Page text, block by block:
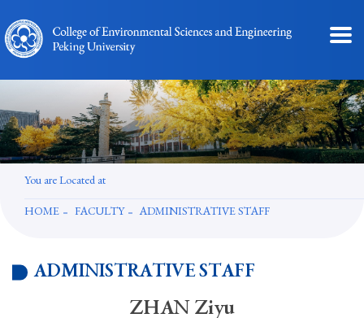
You are Located at
HOME FACULTY ADMINISTRATIVE STAFF
ADMINISTRATIVE STAFF
ZHAN Ziyu